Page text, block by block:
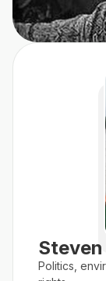
Politics,